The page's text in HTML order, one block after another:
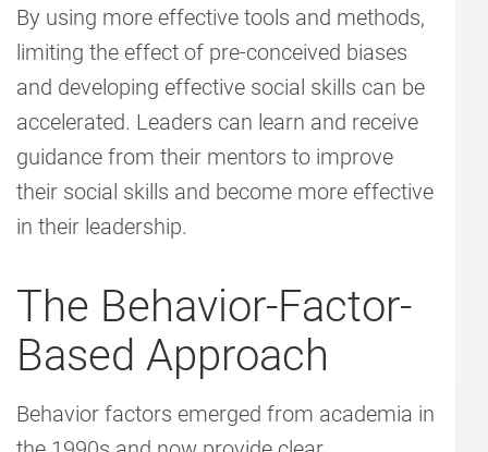
By using more effective tools and methods,
limiting the effect of pre-conceived biases
and developing effective social skills can be
accelerated. Leaders can learn and receive
guidance from their mentors to improve
their social skills and become more effective
in their leadership.
The Behavior-Factor-
Based Approach
Behavior factors emerged from academia in